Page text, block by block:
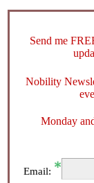
Send me
Nobility
Monday
Email: